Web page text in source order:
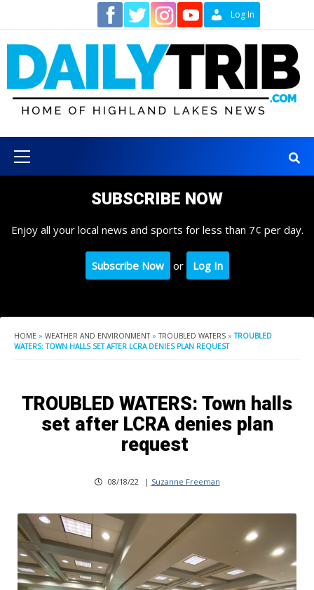
content
Log In
Menu
SUBSCRIBE NOW
Enjoy all your local news and sports for less than 7¢ per day.
Subscribe Now or Log In
HOME » WEATHER AND ENVIRONMENT » TROUBLED WATERS »TROUBLED
WATERS: TOWN HALLS SET AFTER LCRA DENIES PLAN REQUEST
TROUBLED WATERS: Town halls
set after LCRA denies plan
request
08/18/22 | Suzanne Freeman